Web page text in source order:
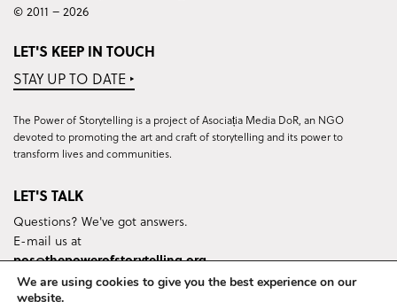
© 2011 – 2026
LET'S KEEP IN TOUCH
STAY UP TO DATE ‣
The Power of Storytelling is a project of Asociația Media DoR, an NGO
devoted to promoting the art and craft of storytelling and its power to
transform lives and communities.
LET'S TALK
Questions? We've got answers.
E-mail us at
pos@thepowerofstorytelling.org
We are using cookies to give you the best experience on our
website.